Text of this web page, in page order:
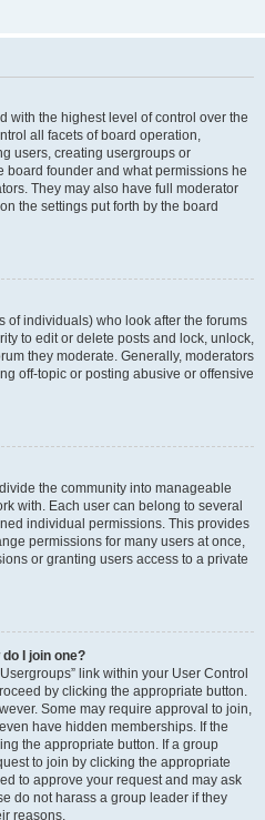
with the highest level of control over the
all facets of board operation,
users, creating usergroups or
board founder and what permissions he
They may also have full moderator
the settings put forth by the board
of individuals) who look after the forums
to edit or delete posts and lock, unlock,
they moderate. Generally, moderators
off-topic or posting abusive or offensive
the community into manageable
with. Each user can belong to several
individual permissions. This provides
permissions for many users at once,
or granting users access to a private
I join one?
link within your User Control
by clicking the appropriate button.
Some may require approval to join,
have hidden memberships. If the
the appropriate button. If a group
to join by clicking the appropriate
to approve your request and may ask
do not harass a group leader if they
reasons.